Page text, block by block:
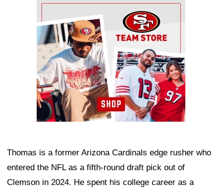
Ad Block
Thomas is a former Arizona Cardinals edge rusher who
entered the NFL as a fifth-round draft pick out of
Clemson in 2024. He spent his college career as a